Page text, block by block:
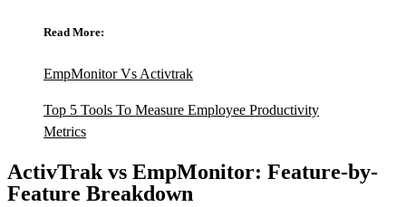
Read More:
EmpMonitor Vs Activtrak
Top 5 Tools To Measure Employee Productivity
Metrics
ActivTrak vs EmpMonitor: Feature-by-
Feature Breakdown